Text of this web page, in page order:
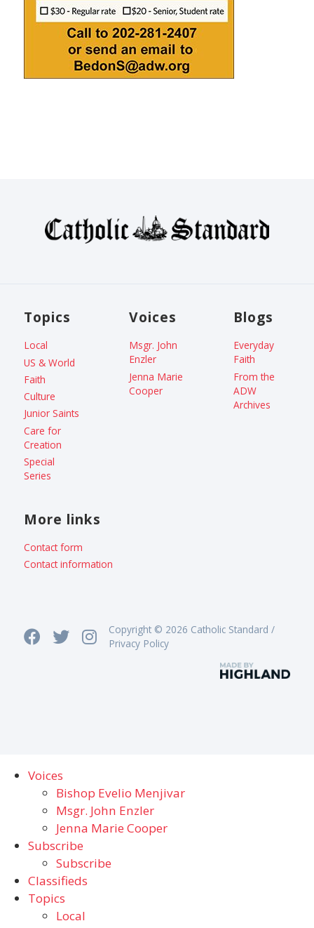
Topics
Local
US & World
Faith
Culture
Junior Saints
Care for
Creation
Special
Series
Voices
Msgr. John
Enzler
Jenna Marie
Cooper
Blogs
Everyday
Faith
From the
ADW
Archives
More links
Contact form
Contact information
Copyright © 2026 Catholic Standard /
Privacy Policy
Voices
Bishop Evelio Menjivar
Msgr. John Enzler
Jenna Marie Cooper
Subscribe
Subscribe
Classifieds
Topics
Local